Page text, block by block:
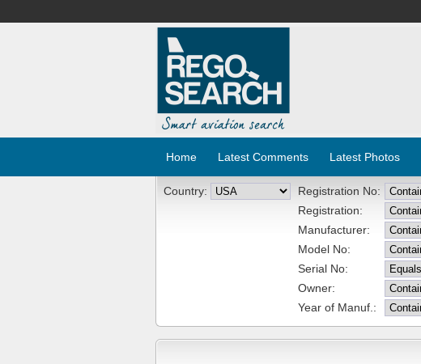
Home Latest Comments Latest Photos
Country: Registration No:
Registration:
Manufacturer:
Model No:
Serial No:
Owner:
Year of Manuf.: